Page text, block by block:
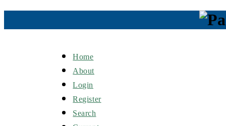
Home
About
Login
Register
Search